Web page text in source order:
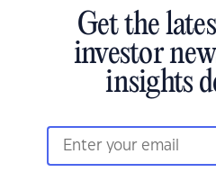
Get the
investor
insights